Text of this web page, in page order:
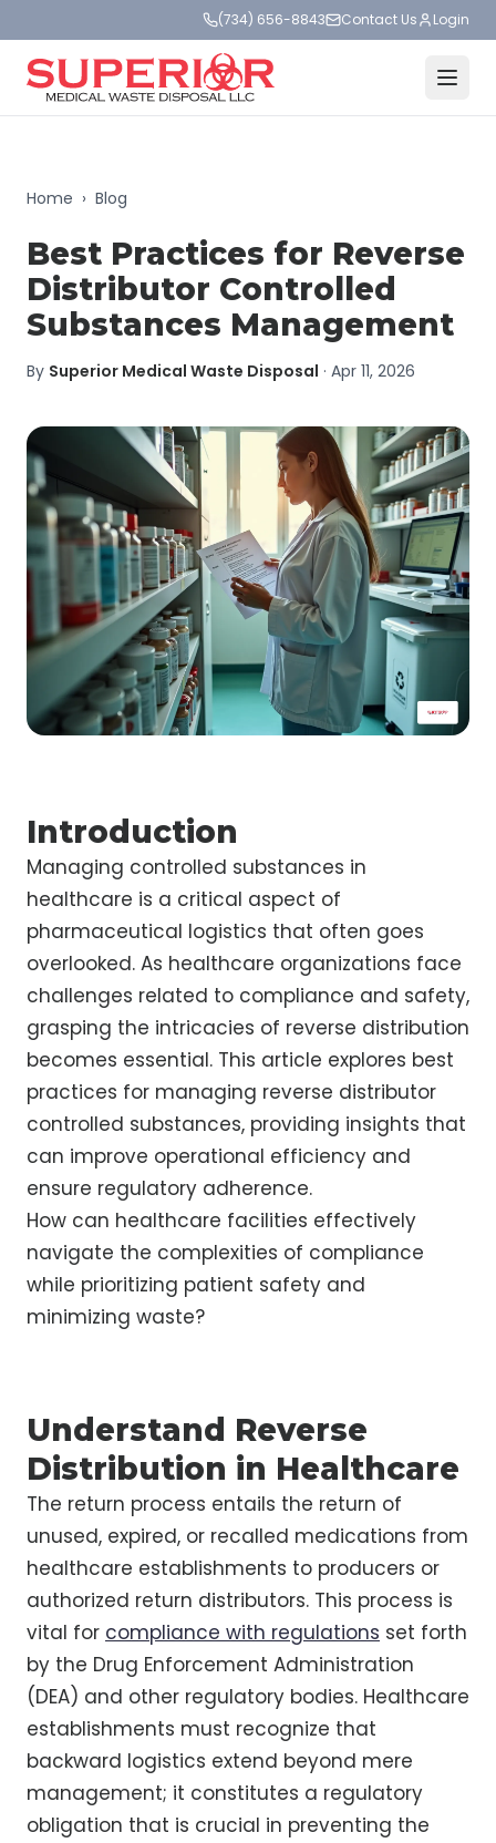
(734) 656-8843 Contact Us Login
Home › Blog
Best Practices for Reverse
Distributor Controlled
Substances Management
By Superior Medical Waste Disposal · Apr 11, 2026
Introduction
Managing controlled substances in
healthcare is a critical aspect of
pharmaceutical logistics that often goes
overlooked. As healthcare organizations face
challenges related to compliance and safety,
grasping the intricacies of reverse distribution
becomes essential. This article explores best
practices for managing reverse distributor
controlled substances, providing insights that
can improve operational efficiency and
ensure regulatory adherence.
How can healthcare facilities effectively
navigate the complexities of compliance
while prioritizing patient safety and
minimizing waste?
Understand Reverse
Distribution in Healthcare
The return process entails the return of
unused, expired, or recalled medications from
healthcare establishments to producers or
authorized return distributors. This process is
vital for compliance with regulations set forth
by the Drug Enforcement Administration
(DEA) and other regulatory bodies. Healthcare
establishments must recognize that
backward logistics extend beyond mere
management; it constitutes a regulatory
obligation that is crucial in preventing the